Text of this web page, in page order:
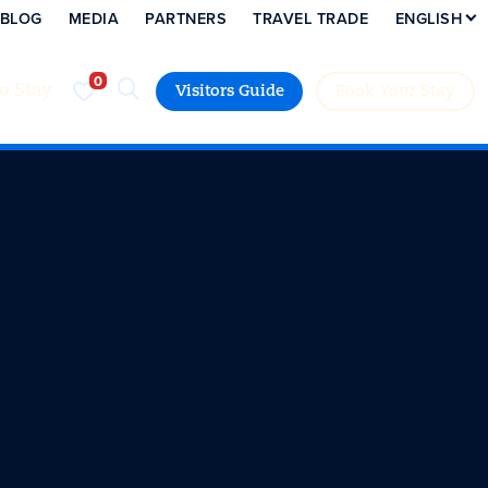
Visitors Guide
BLOG MEDIA PARTNERS TRAVEL TRADE ENGLISH